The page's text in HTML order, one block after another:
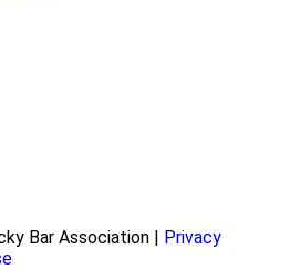
Bar Association
Privacy